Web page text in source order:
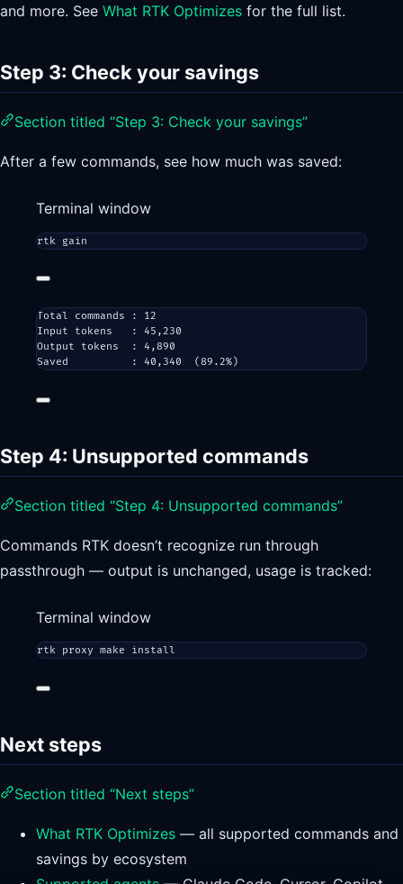
and more. See What RTK Optimizes for the full list.
Step 3: Check your savings
Section titled “Step 3: Check your savings”
After a few commands, see how much was saved:
Terminal window
rtk gain
Total commands : 12
Input tokens   : 45,230
Output tokens  : 4,890
Saved          : 40,340  (89.2%)
Step 4: Unsupported commands
Section titled “Step 4: Unsupported commands”
Commands RTK doesn’t recognize run through
passthrough — output is unchanged, usage is tracked:
Terminal window
rtk proxy make install
Next steps
Section titled “Next steps”
What RTK Optimizes — all supported commands and
savings by ecosystem